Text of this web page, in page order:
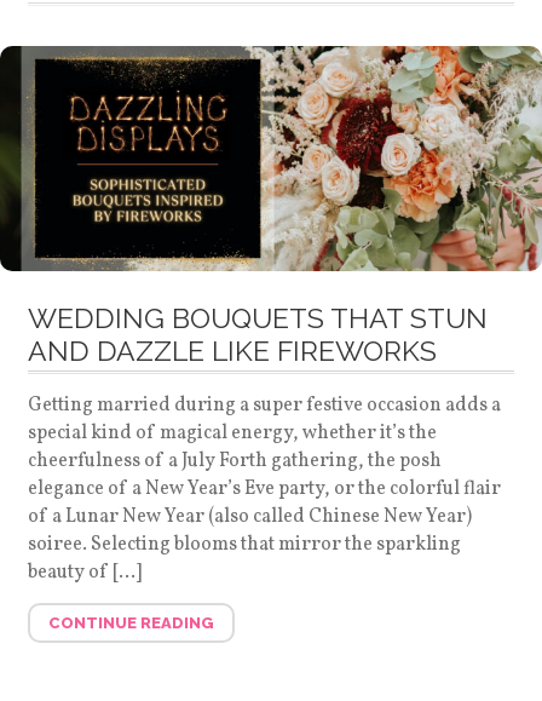
WEDDING BOUQUETS THAT STUN
AND DAZZLE LIKE FIREWORKS
Getting married during a super festive occasion adds a
special kind of magical energy, whether it’s the
cheerfulness of a July Forth gathering, the posh
elegance of a New Year’s Eve party, or the colorful flair
of a Lunar New Year (also called Chinese New Year)
soiree. Selecting blooms that mirror the sparkling
beauty of […]
CONTINUE READING